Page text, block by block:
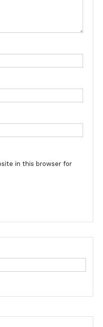
in this browser for